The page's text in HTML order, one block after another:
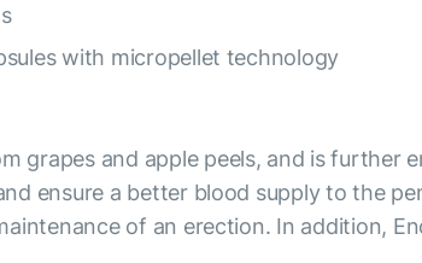
with micropellet technology
grapes and apple peels, and is further
ensure a better blood supply to the
of an erection. In addition,